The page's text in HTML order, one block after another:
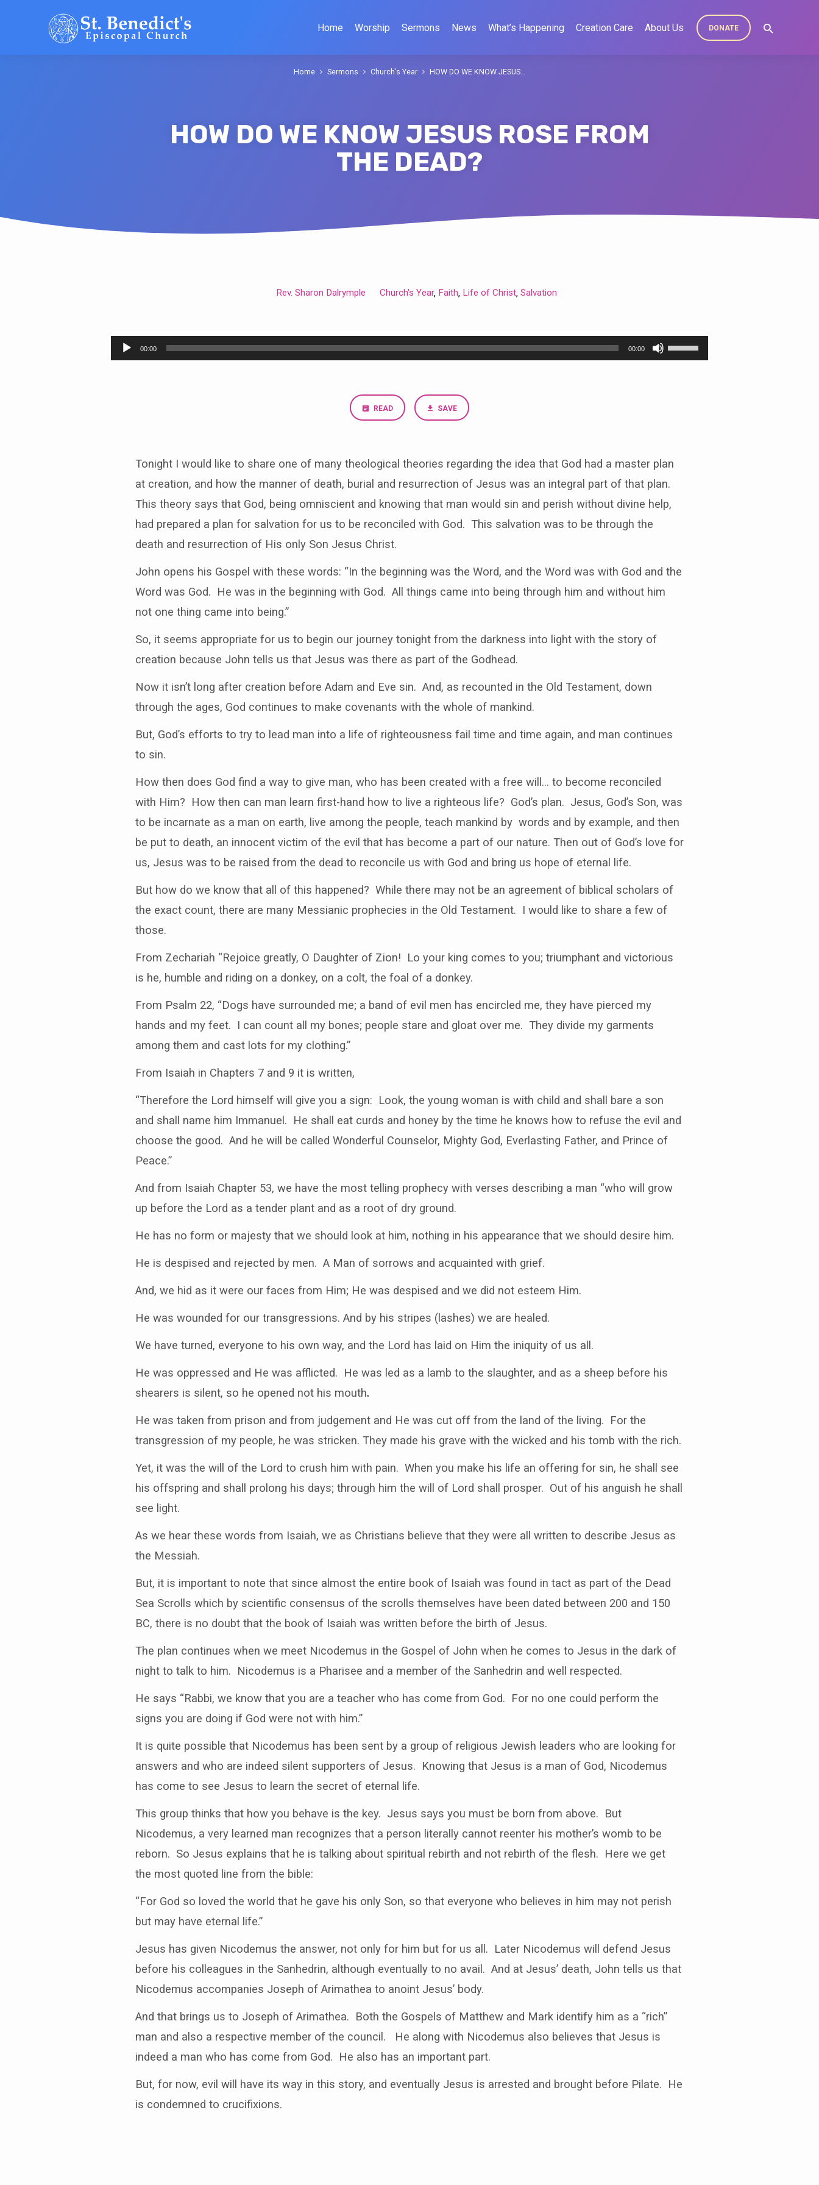
Home Worship Sermons News What’s Happening Creation Care About Us DONATE
HOW DO WE KNOW JESUS ROSE FROM
THE DEAD?
Home Sermons Church's Year HOW DO WE KNOW JESUS…
Rev. Sharon Dalrymple Church's Year, Faith, Life of Christ, Salvation
Audio
00:00 00:00
volume.
READ SAVE
Tonight I would like to share one of many theological theories regarding the idea that God had a master plan
at creation, and how the manner of death, burial and resurrection of Jesus was an integral part of that plan.
This theory says that God, being omniscient and knowing that man would sin and perish without divine help,
had prepared a plan for salvation for us to be reconciled with God. This salvation was to be through the
death and resurrection of His only Son Jesus Christ.
John opens his Gospel with these words: “In the beginning was the Word, and the Word was with God and the
Word was God. He was in the beginning with God. All things came into being through him and without him
not one thing came into being.”
So, it seems appropriate for us to begin our journey tonight from the darkness into light with the story of
creation because John tells us that Jesus was there as part of the Godhead.
Now it isn’t long after creation before Adam and Eve sin. And, as recounted in the Old Testament, down
through the ages, God continues to make covenants with the whole of mankind.
But, God’s efforts to try to lead man into a life of righteousness fail time and time again, and man continues
to sin.
How then does God find a way to give man, who has been created with a free will… to become reconciled
with Him? How then can man learn first-hand how to live a righteous life? God’s plan. Jesus, God’s Son, was
to be incarnate as a man on earth, live among the people, teach mankind by words and by example, and then
be put to death, an innocent victim of the evil that has become a part of our nature. Then out of God’s love for
us, Jesus was to be raised from the dead to reconcile us with God and bring us hope of eternal life.
But how do we know that all of this happened? While there may not be an agreement of biblical scholars of
the exact count, there are many Messianic prophecies in the Old Testament. I would like to share a few of
those.
From Zechariah “Rejoice greatly, O Daughter of Zion! Lo your king comes to you; triumphant and victorious
is he, humble and riding on a donkey, on a colt, the foal of a donkey.
From Psalm 22, “Dogs have surrounded me; a band of evil men has encircled me, they have pierced my
hands and my feet. I can count all my bones; people stare and gloat over me. They divide my garments
among them and cast lots for my clothing.”
From Isaiah in Chapters 7 and 9 it is written,
“Therefore the Lord himself will give you a sign: Look, the young woman is with child and shall bare a son
and shall name him Immanuel. He shall eat curds and honey by the time he knows how to refuse the evil and
choose the good. And he will be called Wonderful Counselor, Mighty God, Everlasting Father, and Prince of
Peace.”
And from Isaiah Chapter 53, we have the most telling prophecy with verses describing a man “who will grow
up before the Lord as a tender plant and as a root of dry ground.
He has no form or majesty that we should look at him, nothing in his appearance that we should desire him.
He is despised and rejected by men. A Man of sorrows and acquainted with grief.
And, we hid as it were our faces from Him; He was despised and we did not esteem Him.
He was wounded for our transgressions. And by his stripes (lashes) we are healed.
We have turned, everyone to his own way, and the Lord has laid on Him the iniquity of us all.
He was oppressed and He was afflicted. He was led as a lamb to the slaughter, and as a sheep before his
shearers is silent, so he opened not his mouth.
He was taken from prison and from judgement and He was cut off from the land of the living. For the
transgression of my people, he was stricken. They made his grave with the wicked and his tomb with the rich.
Yet, it was the will of the Lord to crush him with pain. When you make his life an offering for sin, he shall see
his offspring and shall prolong his days; through him the will of Lord shall prosper. Out of his anguish he shall
see light.
As we hear these words from Isaiah, we as Christians believe that they were all written to describe Jesus as
the Messiah.
But, it is important to note that since almost the entire book of Isaiah was found in tact as part of the Dead
Sea Scrolls which by scientific consensus of the scrolls themselves have been dated between 200 and 150
BC, there is no doubt that the book of Isaiah was written before the birth of Jesus.
The plan continues when we meet Nicodemus in the Gospel of John when he comes to Jesus in the dark of
night to talk to him. Nicodemus is a Pharisee and a member of the Sanhedrin and well respected.
He says “Rabbi, we know that you are a teacher who has come from God. For no one could perform the
signs you are doing if God were not with him.”
It is quite possible that Nicodemus has been sent by a group of religious Jewish leaders who are looking for
answers and who are indeed silent supporters of Jesus. Knowing that Jesus is a man of God, Nicodemus
has come to see Jesus to learn the secret of eternal life.
This group thinks that how you behave is the key. Jesus says you must be born from above. But
Nicodemus, a very learned man recognizes that a person literally cannot reenter his mother’s womb to be
reborn. So Jesus explains that he is talking about spiritual rebirth and not rebirth of the flesh. Here we get
the most quoted line from the bible:
“For God so loved the world that he gave his only Son, so that everyone who believes in him may not perish
but may have eternal life.”
Jesus has given Nicodemus the answer, not only for him but for us all. Later Nicodemus will defend Jesus
before his colleagues in the Sanhedrin, although eventually to no avail. And at Jesus’ death, John tells us that
Nicodemus accompanies Joseph of Arimathea to anoint Jesus’ body.
And that brings us to Joseph of Arimathea. Both the Gospels of Matthew and Mark identify him as a “rich”
man and also a respective member of the council. He along with Nicodemus also believes that Jesus is
indeed a man who has come from God. He also has an important part.
But, for now, evil will have its way in this story, and eventually Jesus is arrested and brought before Pilate. He
is condemned to crucifixions.